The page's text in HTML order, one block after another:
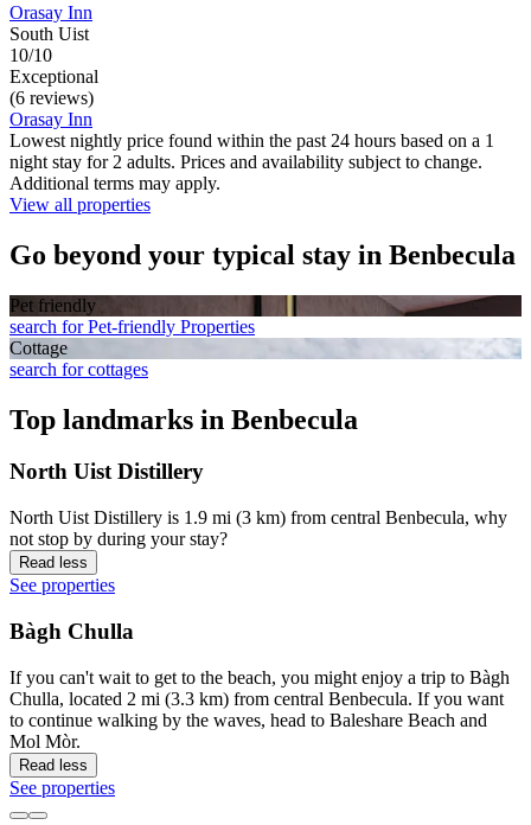
Orasay Inn
South Uist
10/10
Exceptional
(6 reviews)
Orasay Inn
Lowest nightly price found within the past 24 hours based on a 1
night stay for 2 adults. Prices and availability subject to change.
Additional terms may apply.
View all properties
Go beyond your typical stay in Benbecula
Pet friendly
search for Pet-friendly Properties
Cottage
search for cottages
Top landmarks in Benbecula
North Uist Distillery
North Uist Distillery is 1.9 mi (3 km) from central Benbecula, why
not stop by during your stay?
Read less
See properties
Bàgh Chulla
If you can't wait to get to the beach, you might enjoy a trip to Bàgh
Chulla, located 2 mi (3.3 km) from central Benbecula. If you want
to continue walking by the waves, head to Baleshare Beach and
Mol Mòr.
Read less
See properties